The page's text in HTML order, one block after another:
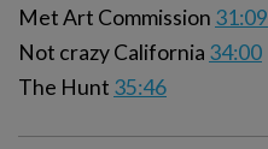
Met Art Commission 31:09
Not crazy California 34:00
The Hunt 35:46